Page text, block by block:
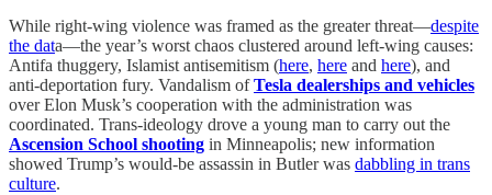
While right-wing violence was framed as the greater threat—despite
the data—the year’s worst chaos clustered around left-wing causes:
Antifa thuggery, Islamist antisemitism (here, here and here), and
anti-deportation fury. Vandalism ofTesla dealerships and vehicles
over Elon Musk’s cooperation with the administration was
coordinated. Trans-ideology drove a young man to carry out the
Ascension School shooting in Minneapolis; new information
showed Trump’s would-be assassin in Butler was dabbling in trans
culture.